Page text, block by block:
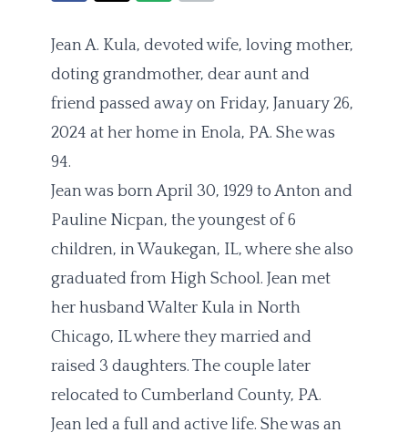
Jean A. Kula, devoted wife, loving mother,
doting grandmother, dear aunt and
friend passed away on Friday, January 26,
2024 at her home in Enola, PA. She was
94.
Jean was born April 30, 1929 to Anton and
Pauline Nicpan, the youngest of 6
children, in Waukegan, IL, where she also
graduated from High School. Jean met
her husband Walter Kula in North
Chicago, IL where they married and
raised 3 daughters. The couple later
relocated to Cumberland County, PA.
Jean led a full and active life. She was an